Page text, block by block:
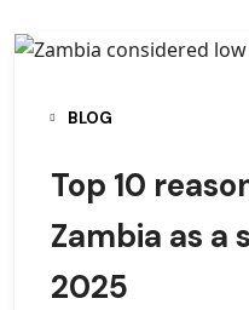
BLOG
Top 10
Zambia as a
2025